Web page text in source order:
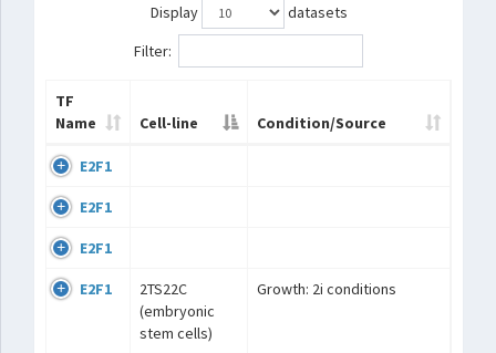
Display
datasets
Filter:
TF
Name
Cell-line Condition/Source
E2F1
E2F1
E2F1
E2F1
2TS22C
(embryonic
stem cells)
Growth: 2i conditions